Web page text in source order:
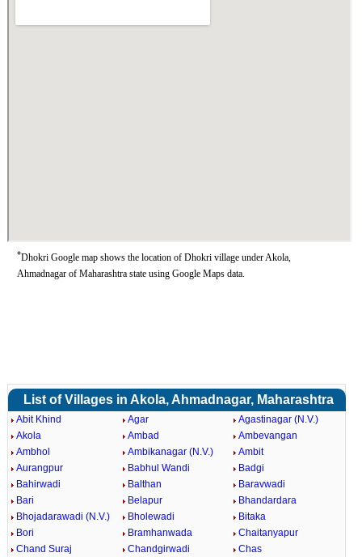
*Dhokri Google map shows the location of Dhokri village under Akola,
Ahmadnagar of Maharashtra state using Google Maps data.
List of Villages in Akola, Ahmadnagar, Maharashtra
Abit Khind Agar
Agastinagar (N.V.)
Akola
Ambad
Ambevangan
Ambhol
Ambikanagar (N.V.)
Ambit
Aurangpur
Babhul Wandi
Badgi
Bahirwadi
Balthan
Baravwadi
Bari
Belapur
Bhandardara
Bhojadarawadi (N.V.)
Bholewadi
Bitaka
Bori
Bramhanwada
Chaitanyapur
Chand Suraj
Chandgirwadi Chas